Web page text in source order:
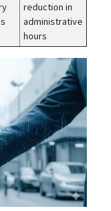
reduction in
administrative
hours